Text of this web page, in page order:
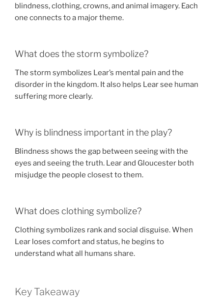
blindness, clothing, crowns, and animal imagery. Each
one connects to a major theme.
What does the storm symbolize?
The storm symbolizes Lear’s mental pain and the
disorder in the kingdom. It also helps Lear see human
suffering more clearly.
Why is blindness important in the play?
Blindness shows the gap between seeing with the
eyes and seeing the truth. Lear and Gloucester both
misjudge the people closest to them.
What does clothing symbolize?
Clothing symbolizes rank and social disguise. When
Lear loses comfort and status, he begins to
understand what all humans share.
Key Takeaway